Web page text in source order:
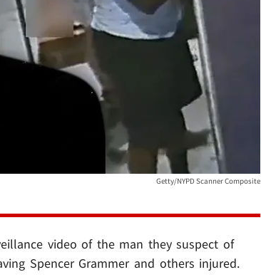
Getty/NYPD Scanner Composite
video of the man they suspect of
Spencer Grammer and others injured.